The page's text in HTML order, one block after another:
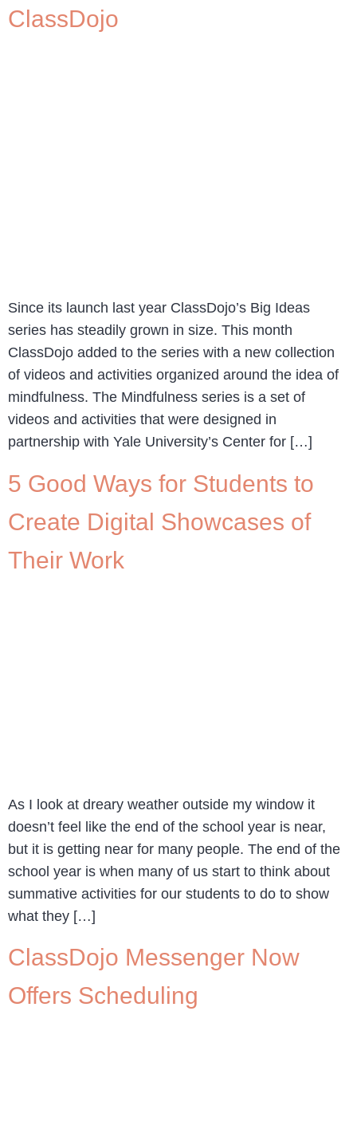
ClassDojo
Since its launch last year ClassDojo’s Big Ideas
series has steadily grown in size. This month
ClassDojo added to the series with a new collection
of videos and activities organized around the idea of
mindfulness. The Mindfulness series is a set of
videos and activities that were designed in
partnership with Yale University’s Center for […]
5 Good Ways for Students to
Create Digital Showcases of
Their Work
As I look at dreary weather outside my window it
doesn’t feel like the end of the school year is near,
but it is getting near for many people. The end of the
school year is when many of us start to think about
summative activities for our students to do to show
what they […]
ClassDojo Messenger Now
Offers Scheduling